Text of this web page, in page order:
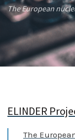
The European
ELINDER
The